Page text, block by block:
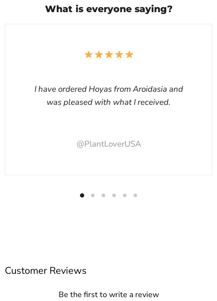
What is everyone saying?
I have ordered Hoyas from Aroidasia and
was pleased with what I received.
@PlantLoverUSA
Customer Reviews
Be the first to write a review